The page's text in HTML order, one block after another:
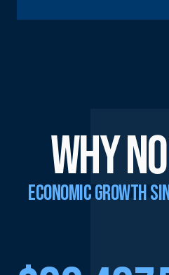
why
ECONOMIC GROWTH